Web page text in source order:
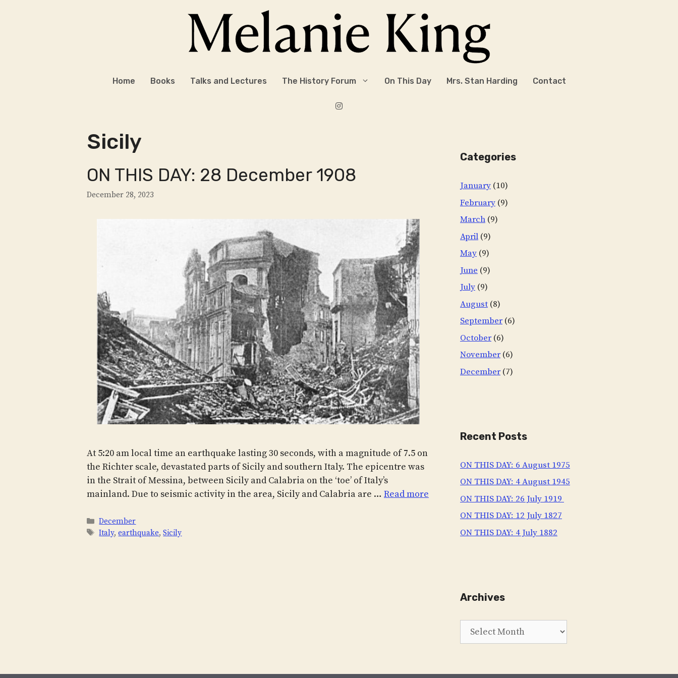
Home Books Talks and Lectures The History Forum On This Day Mrs. Stan Harding Contact
Sicily
ON THIS DAY: 28 December 1908
December 28, 2023
At 5:20 am local time an earthquake lasting 30 seconds, with a magnitude of 7.5 on
the Richter scale, devastated parts of Sicily and southern Italy. The epicentre was
in the Strait of Messina, between Sicily and Calabria on the ‘toe’ of Italy’s
mainland. Due to seismic activity in the area, Sicily and Calabria are … Read more
Categories
December
Tags
Italy,earthquake,Sicily
Categories
January (10)
February (9)
March (9)
April (9)
May (9)
June (9)
July (9)
August (8)
September (6)
October (6)
November (6)
December (7)
Recent Posts
ON THIS DAY: 6 August 1975
ON THIS DAY: 4 August 1945
ON THIS DAY: 26 July 1919
ON THIS DAY: 12 July 1827
ON THIS DAY: 4 July 1882
Archives
Archives